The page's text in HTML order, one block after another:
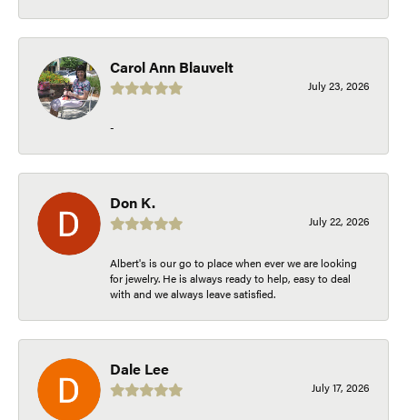
Carol Ann Blauvelt
July 23, 2026
-
Don K.
July 22, 2026
Albert's is our go to place when ever we are looking
for jewelry. He is always ready to help, easy to deal
with and we always leave satisfied.
Dale Lee
July 17, 2026